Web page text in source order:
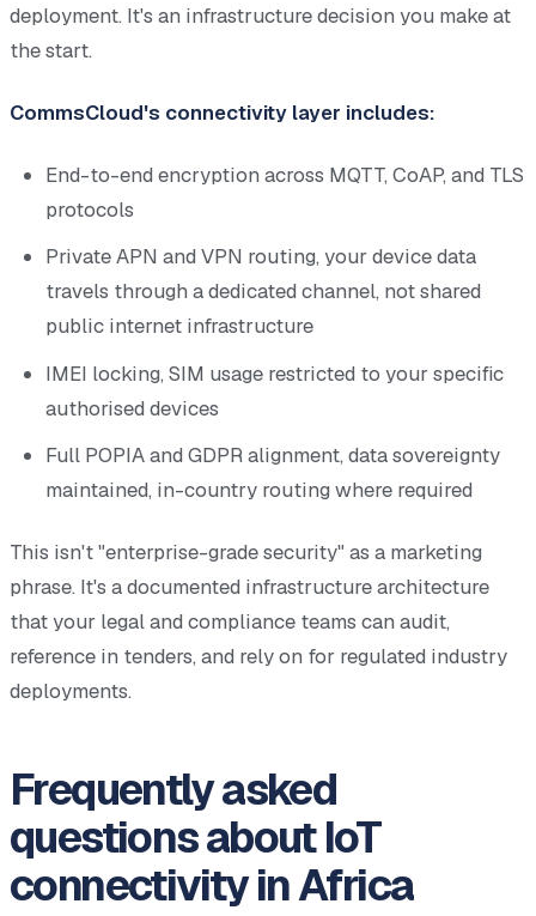
deployment. It's an infrastructure decision you make at
the start.
CommsCloud's connectivity layer includes:
End-to-end encryption across MQTT, CoAP, and TLS
protocols
Private APN and VPN routing, your device data
travels through a dedicated channel, not shared
public internet infrastructure
IMEI locking, SIM usage restricted to your specific
authorised devices
Full POPIA and GDPR alignment, data sovereignty
maintained, in-country routing where required
This isn't "enterprise-grade security" as a marketing
phrase. It's a documented infrastructure architecture
that your legal and compliance teams can audit,
reference in tenders, and rely on for regulated industry
deployments.
Frequently asked
questions about IoT
connectivity in Africa